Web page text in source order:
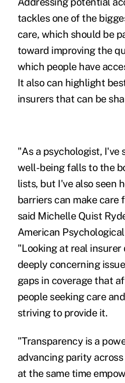
tackles one of the
care, which should be
toward improving the
which people have
It also can highlight
insurers that can be
"As a psychologist, I've
well-being falls to the
lists, but I've also seen
barriers can make care
said Michelle Quist
American
"Looking at real insurer
deeply concerning
gaps in coverage that
people seeking care
striving to provide it.
"Transparency is a
advancing parity
at the same time